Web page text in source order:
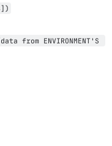
from ENVIRONMENT'S